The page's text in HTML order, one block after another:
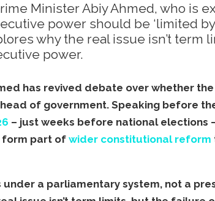
Minister Abiy Ahmed, who is
power should be ‘limited by
why the real issue isn’t term
power.
has revived debate over whether
of government. Speaking before
– just weeks before national elections
form part ofwider constitutional reform
a parliamentary system, not a